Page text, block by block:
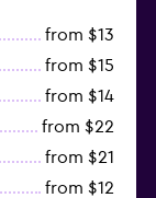
from $13
from $15
from $14
from $22
from $21
from $12